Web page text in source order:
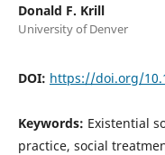
Donald F. Krill
University of Denver
DOI: https://doi.org/
Keywords: Existential
practice, social